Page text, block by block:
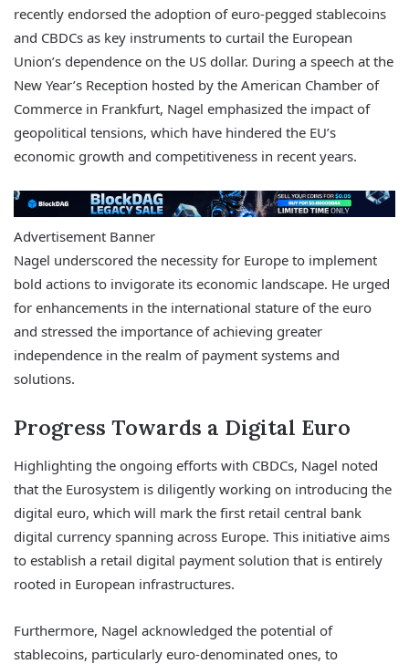
recently endorsed the adoption of euro-pegged stablecoins
and CBDCs as key instruments to curtail the European
Union’s dependence on the US dollar. During a speech at the
New Year’s Reception hosted by the American Chamber of
Commerce in Frankfurt, Nagel emphasized the impact of
geopolitical tensions, which have hindered the EU’s
economic growth and competitiveness in recent years.
Advertisement Banner
Nagel underscored the necessity for Europe to implement
bold actions to invigorate its economic landscape. He urged
for enhancements in the international stature of the euro
and stressed the importance of achieving greater
independence in the realm of payment systems and
solutions.
Progress Towards a Digital Euro
Highlighting the ongoing efforts with CBDCs, Nagel noted
that the Eurosystem is diligently working on introducing the
digital euro, which will mark the first retail central bank
digital currency spanning across Europe. This initiative aims
to establish a retail digital payment solution that is entirely
rooted in European infrastructures.
Furthermore, Nagel acknowledged the potential of
stablecoins, particularly euro-denominated ones, to